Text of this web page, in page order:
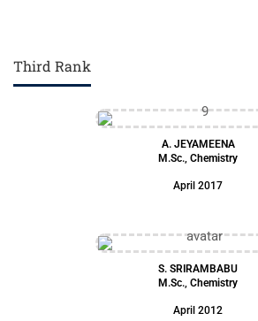
Third Rank
A. JEYAMEENA
M.Sc., Chemistry
April 2017
S. SRIRAMBABU
M.Sc., Chemistry
April 2012